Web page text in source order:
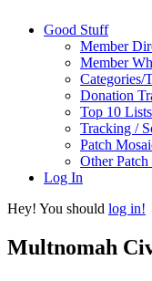
Good Stuff
Member
Member
Categories/
Donation
Top 10 Lists
Tracking /
Patch
Other Patch
Log In
Hey! You should log in!
Multnomah